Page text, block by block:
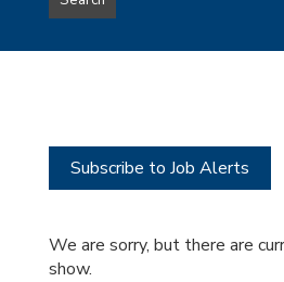
type
this
Subscribe to Job Alerts
We are sorry, but there are
show.